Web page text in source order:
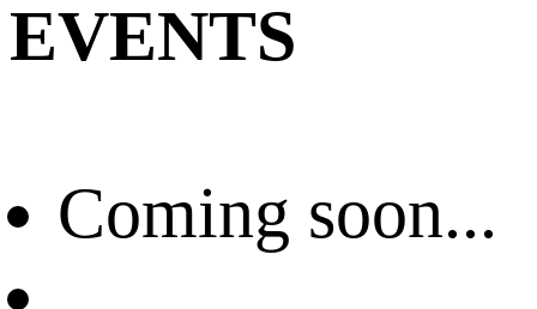
EVENTS
Coming soon...